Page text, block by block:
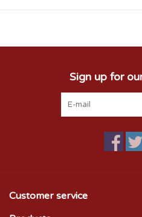
Sign up for
Customer service